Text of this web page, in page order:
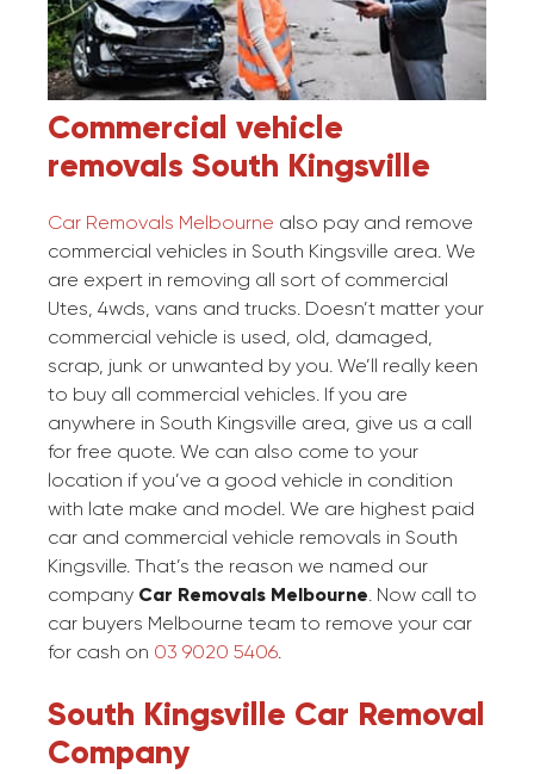
Commercial vehicle
removals South Kingsville
Car Removals Melbourne also pay and remove
commercial vehicles in South Kingsville area. We
are expert in removing all sort of commercial
Utes, 4wds, vans and trucks. Doesn’t matter your
commercial vehicle is used, old, damaged,
scrap, junk or unwanted by you. We’ll really keen
to buy all commercial vehicles. If you are
anywhere in South Kingsville area, give us a call
for free quote. We can also come to your
location if you’ve a good vehicle in condition
with late make and model. We are highest paid
car and commercial vehicle removals in South
Kingsville. That’s the reason we named our
company Car Removals Melbourne. Now call to
car buyers Melbourne team to remove your car
for cash on 03 9020 5406.
South Kingsville Car Removal
Company